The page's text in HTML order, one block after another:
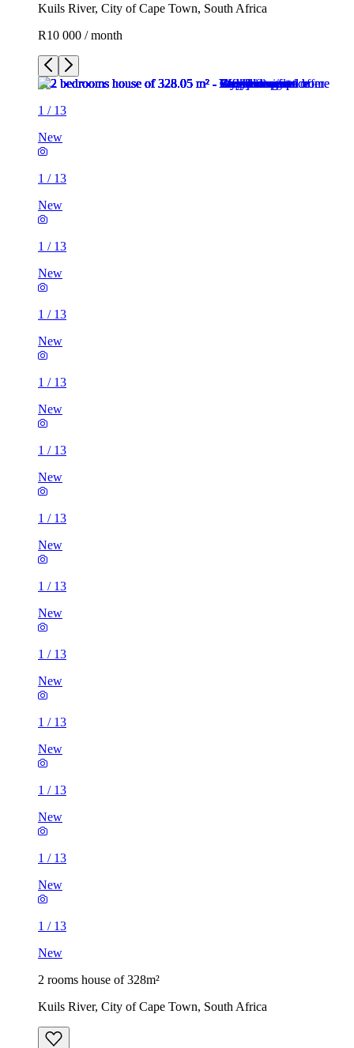
Kuils River, City of Cape Town, South Africa
R10 000 / month
1 / 13
New
1 / 13
New
1 / 13
New
1 / 13
New
1 / 13
New
1 / 13
New
1 / 13
New
1 / 13
New
1 / 13
New
1 / 13
New
1 / 13
New
1 / 13
New
1 / 13
New
2 rooms house of 328m²
Kuils River, City of Cape Town, South Africa